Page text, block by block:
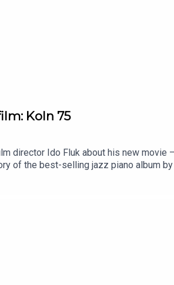
Koln 75
director Ido Fluk about his new movie
of the best-selling jazz piano album
with great care of time and place.This